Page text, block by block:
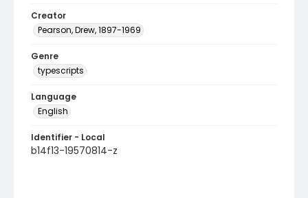
Creator
Pearson, Drew, 1897-1969
Genre
typescripts
Language
English
Identifier - Local
b14f13-19570814-z